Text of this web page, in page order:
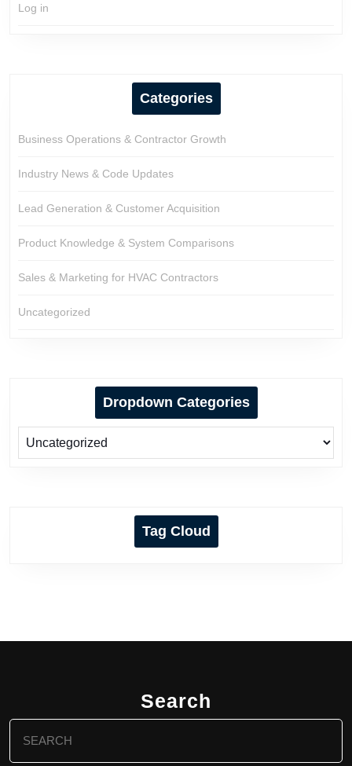
Log in
Categories
Business Operations & Contractor Growth
Industry News & Code Updates
Lead Generation & Customer Acquisition
Product Knowledge & System Comparisons
Sales & Marketing for HVAC Contractors
Uncategorized
Dropdown Categories
Tag Cloud
Search
for: